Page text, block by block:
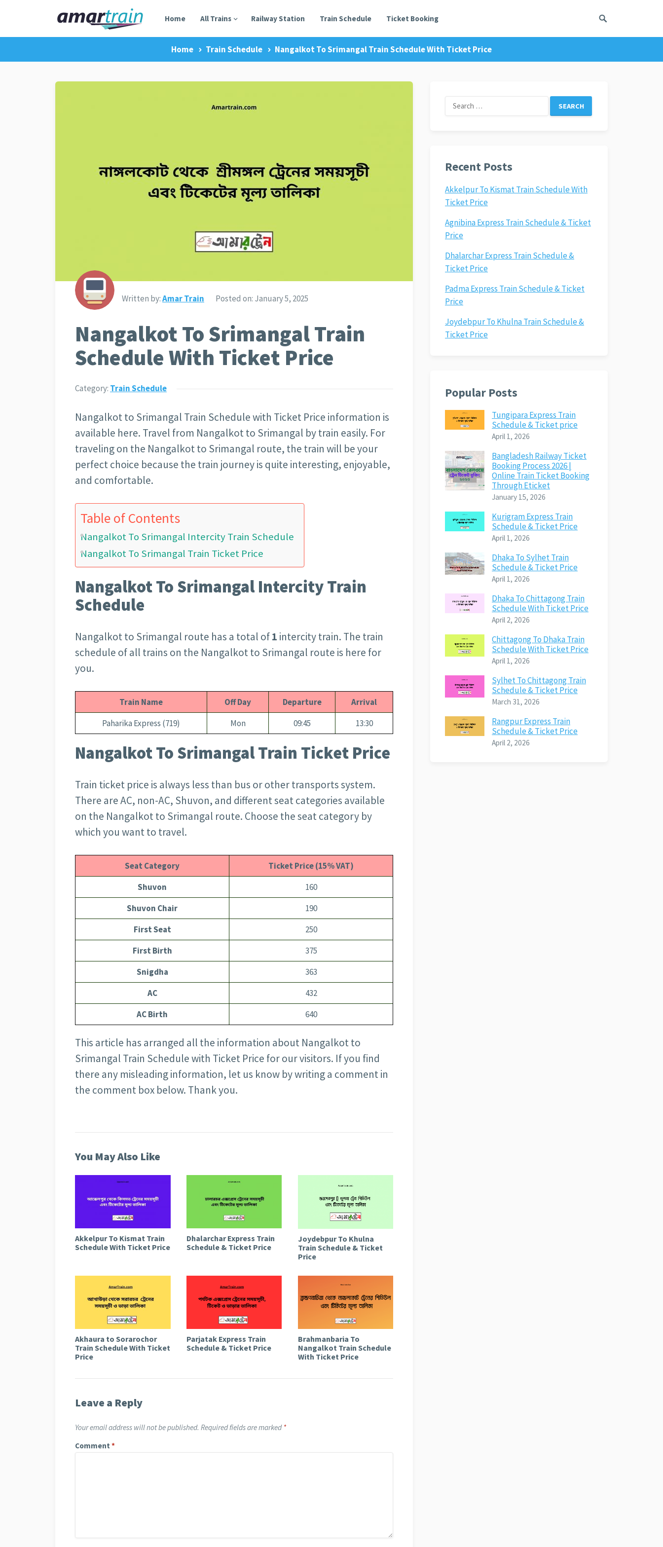
Home All Trains Railway Station Train Schedule Ticket Booking
Home Train Schedule Nangalkot To Srimangal Train Schedule With Ticket Price
Written by:Amar Train Posted on: January 5, 2025
Nangalkot To Srimangal Train
Schedule With Ticket Price
Category: Train Schedule
Nangalkot to Srimangal Train Schedule with Ticket Price information is
available here. Travel from Nangalkot to Srimangal by train easily. For
traveling on the Nangalkot to Srimangal route, the train will be your
perfect choice because the train journey is quite interesting, enjoyable,
and comfortable.
Table of Contents
Nangalkot To Srimangal Intercity Train Schedule
Nangalkot To Srimangal Train Ticket Price
Nangalkot To Srimangal Intercity Train
Schedule
Nangalkot to Srimangal route has a total of1 intercity train. The train
schedule of all trains on the Nangalkot to Srimangal route is here for
you.
Train Name Off Day Departure
Arrival
Paharika Express (719)
Mon 09:45 13:30
Nangalkot To Srimangal Train Ticket Price
Train ticket price is always less than bus or other transports system.
There are AC, non-AC, Shuvon, and different seat categories available
on the Nangalkot to Srimangal route. Choose the seat category by
which you want to travel.
Seat Category
Ticket Price (15% VAT)
Shuvon
160
Shuvon Chair
190
First Seat
250
First Birth
375
Snigdha
363
AC
432
AC Birth
640
This article has arranged all the information about Nangalkot to
Srimangal Train Schedule with Ticket Price for our visitors. If you find
there any misleading information, let us know by writing a comment in
the comment box below. Thank you.
You May Also Like
Akkelpur To Kismat Train
Schedule With Ticket Price
Dhalarchar Express Train
Schedule & Ticket Price
Joydebpur To Khulna
Train Schedule & Ticket
Price
Akhaura to Sorarochor
Train Schedule With Ticket
Price
Parjatak Express Train
Schedule & Ticket Price
Brahmanbaria To
Nangalkot Train Schedule
With Ticket Price
Leave a Reply
Your email address will not be published. Required fields are marked *
Comment *
Search
for:
Recent Posts
Akkelpur To Kismat Train Schedule With
Ticket Price
Agnibina Express Train Schedule & Ticket
Price
Dhalarchar Express Train Schedule &
Ticket Price
Padma Express Train Schedule & Ticket
Price
Joydebpur To Khulna Train Schedule &
Ticket Price
Popular Posts
Tungipara Express Train
Schedule & Ticket price
April 1, 2026
Bangladesh Railway Ticket
Booking Process 2026 |
Online Train Ticket Booking
Through Eticket
January 15, 2026
Kurigram Express Train
Schedule & Ticket Price
April 1, 2026
Dhaka To Sylhet Train
Schedule & Ticket Price
April 1, 2026
Dhaka To Chittagong Train
Schedule With Ticket Price
April 2, 2026
Chittagong To Dhaka Train
Schedule With Ticket Price
April 1, 2026
Sylhet To Chittagong Train
Schedule & Ticket Price
March 31, 2026
Rangpur Express Train
Schedule & Ticket Price
April 2, 2026